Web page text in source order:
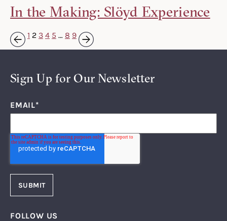
In the Making: Slöyd Experience
« Previous
1 2 3 4 5 … 8 9 Next »
Sign Up for Our Newsletter
EMAIL*
FOLLOW US